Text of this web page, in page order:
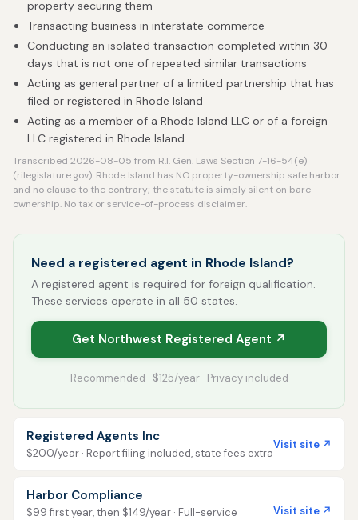
property securing them
Transacting business in interstate commerce
Conducting an isolated transaction completed within 30
days that is not one of repeated similar transactions
Acting as general partner of a limited partnership that has
filed or registered in Rhode Island
Acting as a member of a Rhode Island LLC or of a foreign
LLC registered in Rhode Island
Transcribed 2026-08-05 from R.I. Gen. Laws Section 7-16-54(e)
(rilegislature.gov). Rhode Island has NO property-ownership safe harbor
and no clause to the contrary; the statute is simply silent on bare
ownership. No tax or service-of-process disclaimer.
Need a registered agent in Rhode Island?
A registered agent is required for foreign qualification.
These services operate in all 50 states.
Get Northwest Registered Agent ↗
Recommended · $125/year · Privacy included
Registered Agents Inc
$200/year · Report filing included, state fees extra
Visit site ↗
Harbor Compliance
$99 first year, then $149/year · Full-service
Visit site ↗